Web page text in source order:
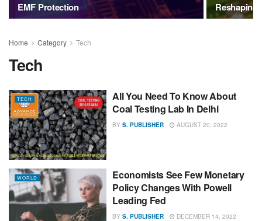
EMF Protection Reshaping
Home Category Tech
Tech
TECH
All You Need To Know About
Coal Testing Lab In Delhi
BY S. PUBLISHER AUGUST 20, 2022
WORLD
Economists See Few Monetary
Policy Changes With Powell
Leading Fed
BY S. PUBLISHER DECEMBER 14, 2022